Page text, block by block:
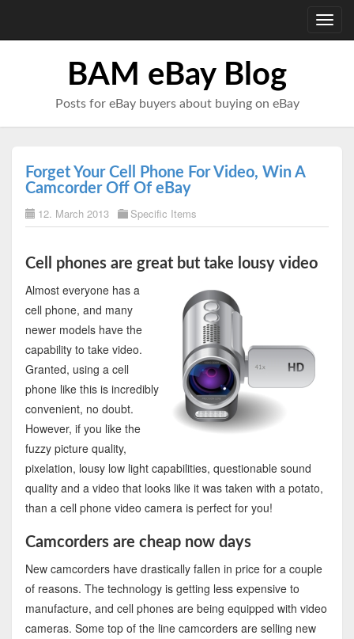
BAM eBay Blog
Posts for eBay buyers about buying on eBay
Forget Your Cell Phone For Video, Win A
Camcorder Off Of eBay
12. March 2013 Specific Items
Cell phones are great but take lousy video
Almost everyone has a
cell phone, and many
newer models have the
capability to take video.
Granted, using a cell
phone like this is incredibly
convenient, no doubt.
However, if you like the
fuzzy picture quality,
pixelation, lousy low light capabilities, questionable sound
quality and a video that looks like it was taken with a potato,
than a cell phone video camera is perfect for you!
Camcorders are cheap now days
New camcorders have drastically fallen in price for a couple
of reasons. The technology is getting less expensive to
manufacture, and cell phones are being equipped with video
cameras. Some top of the line camcorders are selling new